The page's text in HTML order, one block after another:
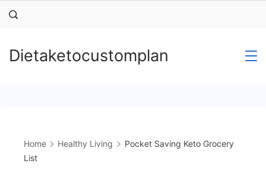
Skip
Dietaketocustomplan
Home Healthy Living
Pocket Saving Keto Grocery
List